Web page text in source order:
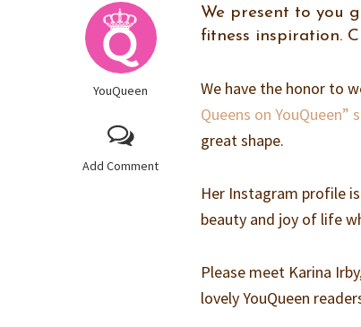
YouQueen
Add Comment
We present to you
fitness inspiration.
We have the honor to
Queens on YouQueen”
great shape.
Her Instagram profile
beauty and joy of life
Please meet Karina
lovely YouQueen